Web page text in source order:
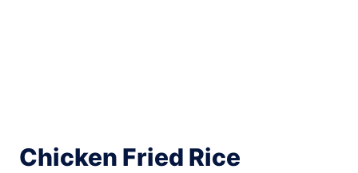
Chicken Fried Rice